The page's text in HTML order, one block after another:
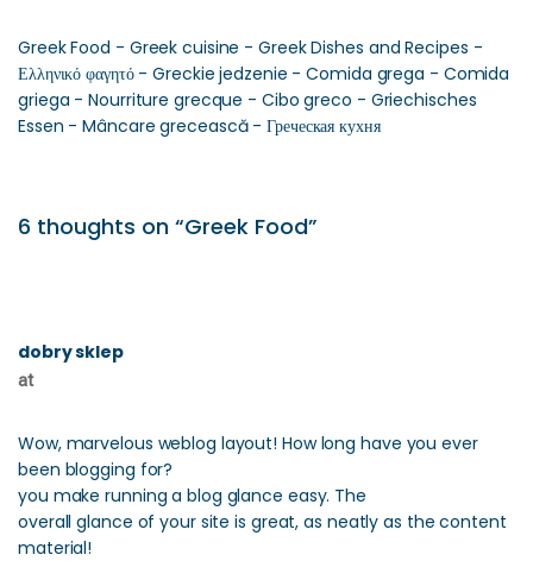
Greek Food - Greek cuisine - Greek Dishes and Recipes -
Ελληνικό φαγητό - Greckie jedzenie - Comida grega - Comida
griega - Nourriture grecque - Cibo greco - Griechisches
Essen - Mâncare grecească - Греческая кухня
6 thoughts on “Greek Food”
dobry sklep
at
Wow, marvelous weblog layout! How long have you ever
been blogging for?
you make running a blog glance easy. The
overall glance of your site is great, as neatly as the content
material!